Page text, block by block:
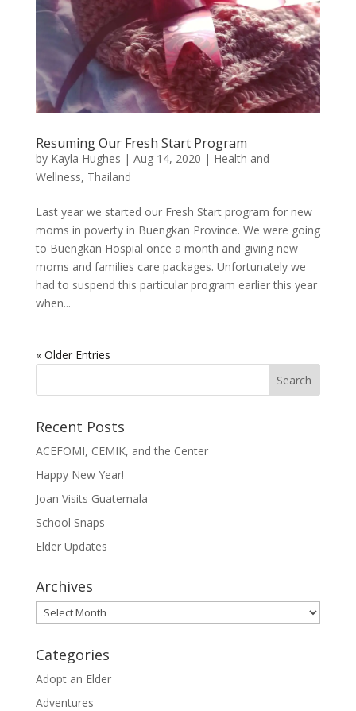
Resuming Our Fresh Start Program
by Kayla Hughes | Aug 14, 2020 | Health and
Wellness, Thailand
Last year we started our Fresh Start program for new
moms in poverty in Buengkan Province. We were going
to Buengkan Hospial once a month and giving new
moms and families care packages. Unfortunately we
had to suspend this particular program earlier this year
when...
« Older Entries
Recent Posts
ACEFOMI, CEMIK, and the Center
Happy New Year!
Joan Visits Guatemala
School Snaps
Elder Updates
Archives
Archives
Categories
Adopt an Elder
Adventures